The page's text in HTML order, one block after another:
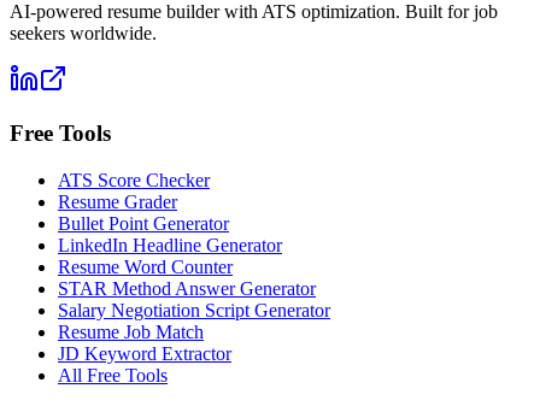
AI-powered resume builder with ATS optimization. Built for job
seekers worldwide.
Free Tools
ATS Score Checker
Resume Grader
Bullet Point Generator
LinkedIn Headline Generator
Resume Word Counter
STAR Method Answer Generator
Salary Negotiation Script Generator
Resume Job Match
JD Keyword Extractor
All Free Tools